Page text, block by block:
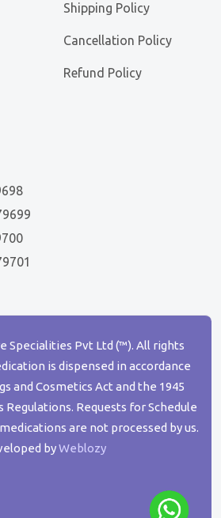
Shipping Policy
Cancellation Policy
Refund Policy
Specialities Pvt Ltd (™). All rights
is dispensed in accordance
and Cosmetics Act and the 1945
Regulations. Requests for Schedule
are not processed by us.
byWeblozy